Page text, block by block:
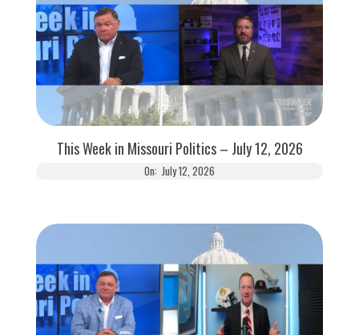
This Week in Missouri Politics – July 12, 2026
On: July 12, 2026